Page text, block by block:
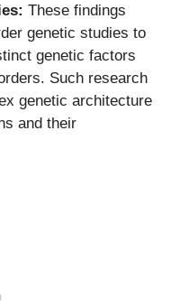
These findings
genetic studies to
genetic factors
Such research
genetic architecture
and their